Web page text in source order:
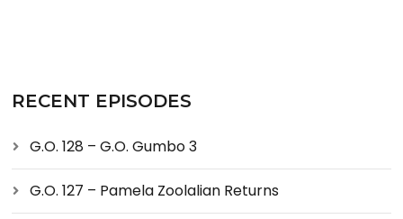
RECENT EPISODES
G.O. 128 – G.O. Gumbo 3
G.O. 127 – Pamela Zoolalian Returns